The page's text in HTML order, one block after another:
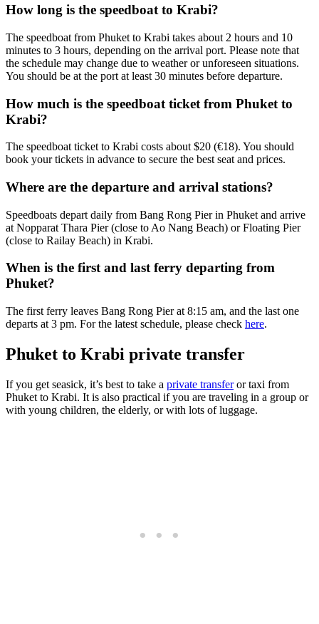
How long is the speedboat to Krabi?
The speedboat from Phuket to Krabi takes about 2 hours and 10
minutes to 3 hours, depending on the arrival port. Please note that
the schedule may change due to weather or unforeseen situations.
You should be at the port at least 30 minutes before departure.
How much is the speedboat ticket from Phuket to
Krabi?
The speedboat ticket to Krabi costs about $20 (€18). You should
book your tickets in advance to secure the best seat and prices.
Where are the departure and arrival stations?
Speedboats depart daily from Bang Rong Pier in Phuket and arrive
at Nopparat Thara Pier (close to Ao Nang Beach) or Floating Pier
(close to Railay Beach) in Krabi.
When is the first and last ferry departing from
Phuket?
The first ferry leaves Bang Rong Pier at 8:15 am, and the last one
departs at 3 pm. For the latest schedule, please check here.
Phuket to Krabi private transfer
If you get seasick, it’s best to take a private transferor taxi from
Phuket to Krabi. It is also practical if you are traveling in a group or
with young children, the elderly, or with lots of luggage.